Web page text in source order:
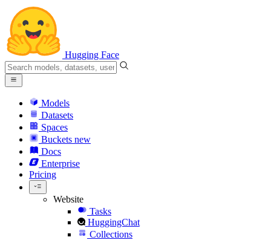
Hugging Face
Models
Datasets
Spaces
Buckets new
Docs
Enterprise
Pricing
Website
Tasks
HuggingChat
Collections